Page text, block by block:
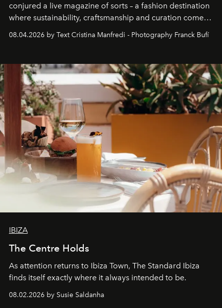
conjured a live magazine of sorts – a fashion destination
where sustainability, craftsmanship and curation come
Business of Fashion as one of the world’s best fashion
can be.
08.04.2026 by Text Cristina Manfredi - Photography Franck Bufí
IBIZA
The Centre Holds
As attention returns to Ibiza Town, The Standard Ibiza
finds itself exactly where it always intended to be.
08.02.2026 by Susie Saldanha